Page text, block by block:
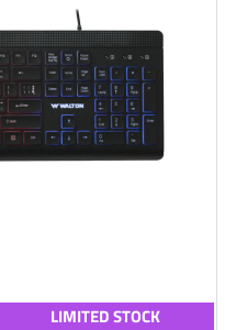
LIMITED STOCK